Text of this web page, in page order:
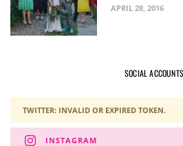
APRIL 28, 2016
SOCIAL ACCOUNTS
TWITTER: INVALID OR EXPIRED TOKEN.
INSTAGRAM